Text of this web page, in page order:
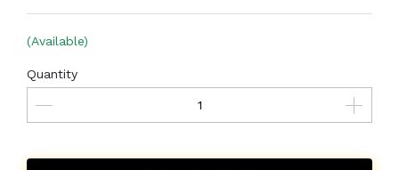
(Available)
Quantity